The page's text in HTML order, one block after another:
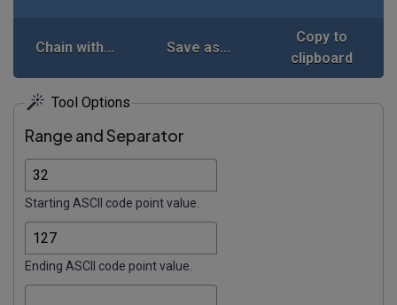
Chain with... Save as...
Copy to
clipboard
Tool Options
Range and Separator
Starting ASCII code point value.
Ending ASCII code point value.